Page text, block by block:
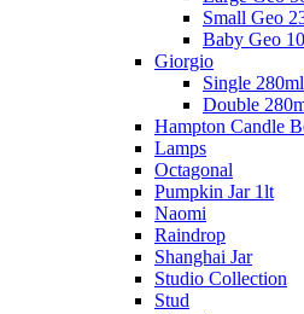
Small Geo
Baby Geo
Giorgio
Single 280ml
Double
Hampton Candle
Lamps
Octagonal
Pumpkin Jar 1lt
Naomi
Raindrop
Shanghai Jar
Studio Collection
Stud